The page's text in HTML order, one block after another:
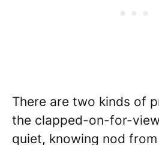
There are two kinds of
the clapped-on-for-
quiet, knowing nod from